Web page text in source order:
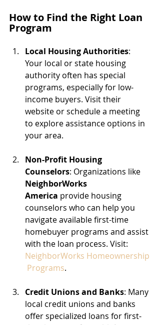
How to Find the Right Loan
Program
Local Housing Authorities:
Your local or state housing
authority often has special
programs, especially for low-
income buyers. Visit their
website or schedule a meeting
to explore assistance options in
your area.
Non-Profit Housing
Counselors: Organizations like
NeighborWorks
America provide housing
counselors who can help you
navigate available first-time
homebuyer programs and assist
with the loan process. Visit:
NeighborWorks Homeownership
Programs.
Credit Unions and Banks: Many
local credit unions and banks
offer specialized loans for first-